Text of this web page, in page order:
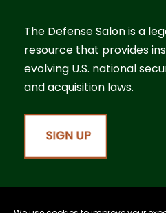
The Defense Salon is a
resource that provides
evolving U.S. national
and acquisition laws.